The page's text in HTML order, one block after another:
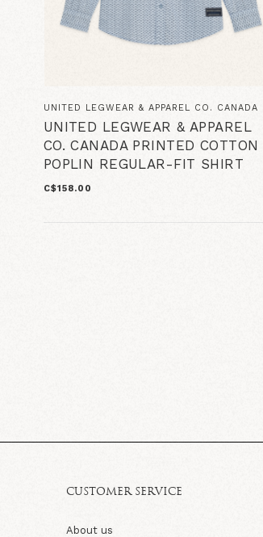
UNITED LEGWEAR & APPAREL CO. CANADA
UNITED LEGWEAR & APPAREL
CO. CANADA PRINTED COTTON
POPLIN REGULAR-FIT SHIRT
C$158.00
CUSTOMER SERVICE
About us